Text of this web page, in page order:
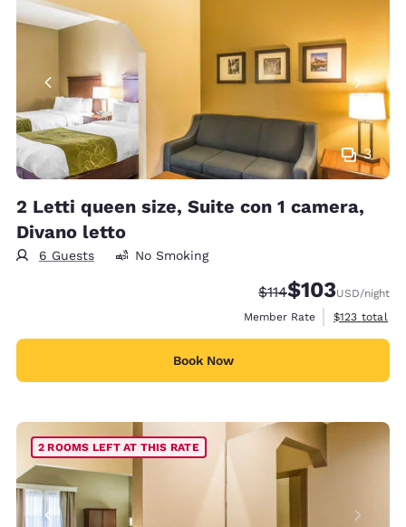
3
2 Letti queen size, Suite con 1 camera,
Divano letto
6 Guests No Smoking
Strikethrough Rate:
$114Discounted rate:
$103USD/night
Member Rate
View
$123 total
Book Now
2 ROOMS LEFT AT THIS RATE